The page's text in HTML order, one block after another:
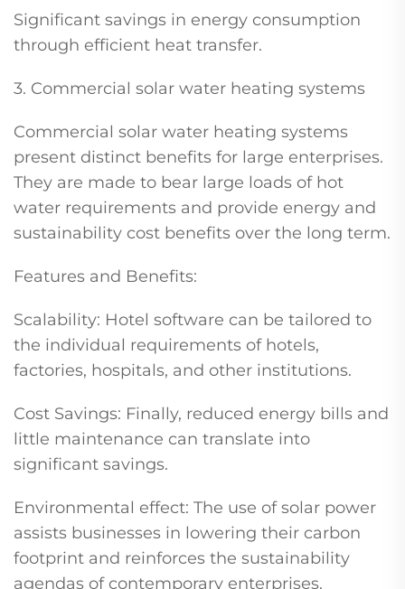
Significant savings in energy consumption
through efficient heat transfer.
3. Commercial solar water heating systems
Commercial solar water heating systems
present distinct benefits for large enterprises.
They are made to bear large loads of hot
water requirements and provide energy and
sustainability cost benefits over the long term.
Features and Benefits:
Scalability: Hotel software can be tailored to
the individual requirements of hotels,
factories, hospitals, and other institutions.
Cost Savings: Finally, reduced energy bills and
little maintenance can translate into
significant savings.
Environmental effect: The use of solar power
assists businesses in lowering their carbon
footprint and reinforces the sustainability
agendas of contemporary enterprises.